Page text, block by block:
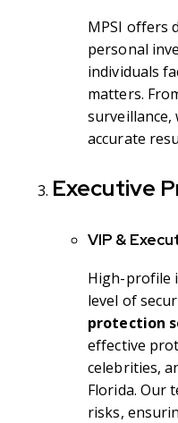
MPSI offers
personal
individuals
matters.
surveillance,
accurate
Executive
VIP &
High-profile
level of
protection
effective
celebrities,
Florida. Our
risks,